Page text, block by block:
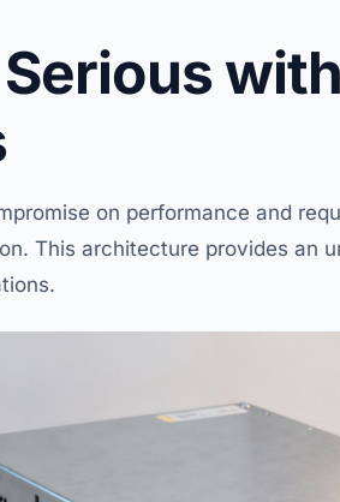
on performance and
This architecture provides an